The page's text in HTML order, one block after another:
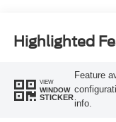
Highlighted
VIEW
WINDOW
STICKER
Feature
info.